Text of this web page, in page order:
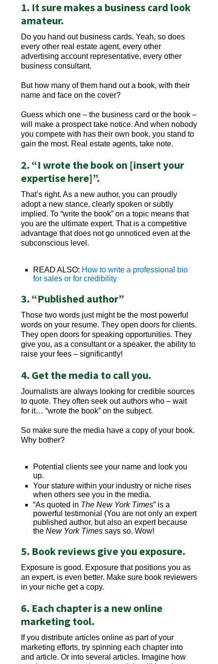
1. It sure makes a business card look
amateur.
Do you hand out business cards. Yeah, so does
every other real estate agent, every other
advertising account representative, every other
business consultant.
But how many of them hand out a book, with their
name and face on the cover?
Guess which one – the business card or the book –
will make a prospect take notice. And when nobody
you compete with has their own book, you stand to
gain the most. Real estate agents, take note.
2. “I wrote the book on [insert your
expertise here]”.
That’s right. As a new author, you can proudly
adopt a new stance, clearly spoken or subtly
implied. To “write the book” on a topic means that
you are the ultimate expert. That is a competitive
advantage that does not go unnoticed even at the
subconscious level.
READ ALSO: How to write a professional bio
for sales or for credibility
3. “Published author”
Those two words just might be the most powerful
words on your resume. They open doors for clients.
They open doors for speaking opportunities. They
give you, as a consultant or a speaker, the ability to
raise your fees – significantly!
4. Get the media to call you.
Journalists are always looking for credible sources
to quote. They often seek out authors who – wait
for it… “wrote the book” on the subject.
So make sure the media have a copy of your book.
Why bother?
Potential clients see your name and look you
up.
Your stature within your industry or niche rises
when others see you in the media.
“As quoted in The New York Times” is a
powerful testimonial (You are not only an expert
published author, but also an expert because
the New York Timessays so. Wow!
5. Book reviews give you exposure.
Exposure is good. Exposure that positions you as
an expert, is even better. Make sure book reviewers
in your niche get a copy.
6. Each chapter is a new online
marketing tool.
If you distribute articles online as part of your
marketing efforts, try spinning each chapter into
and article. Or into several articles. Imagine how